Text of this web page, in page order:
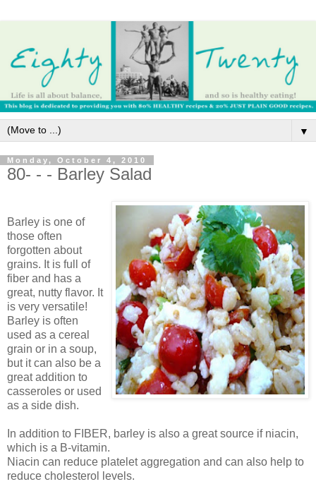
▼
Monday, October 4, 2010
80- - - Barley Salad
Barley is one of
those often
forgotten about
grains. It is full of
fiber and has a
great, nutty flavor. It
is very versatile!
Barley is often
used as a cereal
grain or in a soup,
but it can also be a
great addition to
casseroles or used
as a side dish.
In addition to FIBER, barley is also a great source if niacin,
which is a B-vitamin.
Niacin can reduce platelet aggregation and can also help to
reduce cholesterol levels.